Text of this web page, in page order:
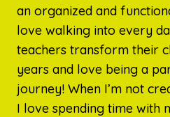
an organized and
love walking into every
teachers transform their
years and love being a
journey! When I’m not
I love spending time with